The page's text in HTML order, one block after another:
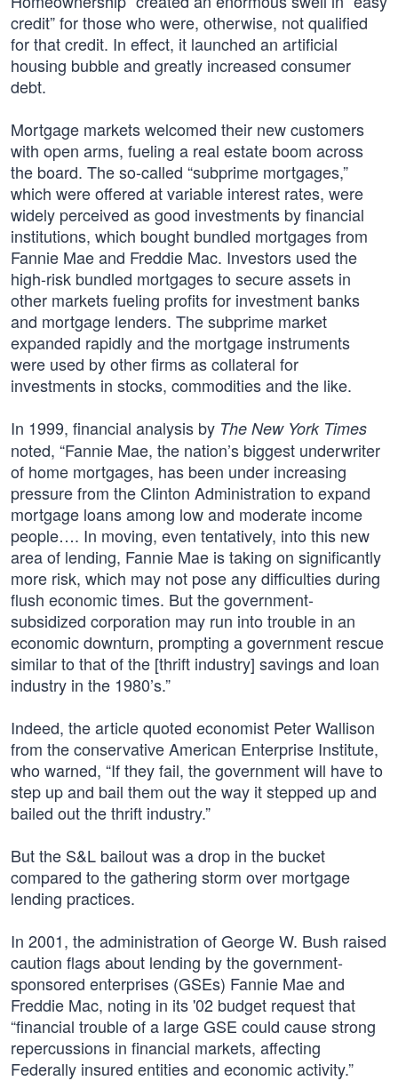
credit” for those who were, otherwise, not qualified
for that credit. In effect, it launched an artificial
housing bubble and greatly increased consumer
debt.
Mortgage markets welcomed their new customers
with open arms, fueling a real estate boom across
the board. The so-called “subprime mortgages,”
which were offered at variable interest rates, were
widely perceived as good investments by financial
institutions, which bought bundled mortgages from
Fannie Mae and Freddie Mac. Investors used the
high-risk bundled mortgages to secure assets in
other markets fueling profits for investment banks
and mortgage lenders. The subprime market
expanded rapidly and the mortgage instruments
were used by other firms as collateral for
investments in stocks, commodities and the like.
In 1999, financial analysis by The New York Times
noted, “Fannie Mae, the nation’s biggest underwriter
of home mortgages, has been under increasing
pressure from the Clinton Administration to expand
mortgage loans among low and moderate income
people…. In moving, even tentatively, into this new
area of lending, Fannie Mae is taking on significantly
more risk, which may not pose any difficulties during
flush economic times. But the government-
subsidized corporation may run into trouble in an
economic downturn, prompting a government rescue
similar to that of the [thrift industry] savings and loan
industry in the 1980’s.”
Indeed, the article quoted economist Peter Wallison
from the conservative American Enterprise Institute,
who warned, “If they fail, the government will have to
step up and bail them out the way it stepped up and
bailed out the thrift industry.”
But the S&L bailout was a drop in the bucket
compared to the gathering storm over mortgage
lending practices.
In 2001, the administration of George W. Bush raised
caution flags about lending by the government-
sponsored enterprises (GSEs) Fannie Mae and
Freddie Mac, noting in its '02 budget request that
“financial trouble of a large GSE could cause strong
repercussions in financial markets, affecting
Federally insured entities and economic activity.”